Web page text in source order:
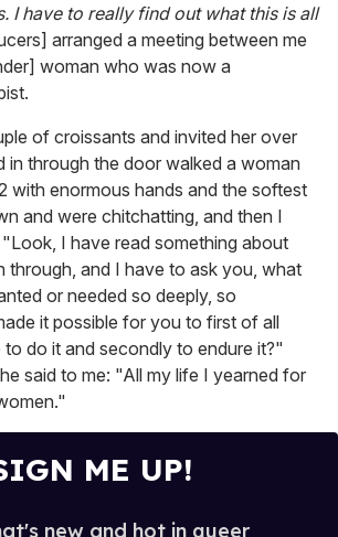
I have to really find out what this is all
arranged a meeting between me
woman who was now a
of croissants and invited her over
in through the door walked a woman
enormous hands and the softest
and were chitchatting, and then I
I have read something about
through, and I have to ask you, what
or needed so deeply, so
it possible for you to first of all
do it and secondly to endure it?"
said to me: "All my life I yearned for
ME UP!
new and hot in queer